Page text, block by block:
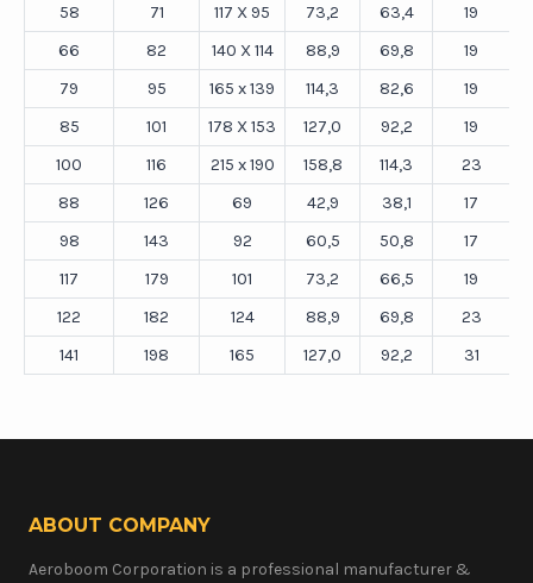
58
71 117 X 95 73,2 63,4
19
66
82 140 X 114 88,9 69,8
19
79
95 165 x 139 114,3 82,6
19
85
101 178 X 153 127,0 92,2
19
100
116 215 x 190 158,8 114,3
23
88
126 69 42,9 38,1
17
98
143 92 60,5 50,8
17
117
179 101 73,2 66,5
19
122
182 124 88,9 69,8
23
141
198 165 127,0 92,2 31
ABOUT COMPANY
Aeroboom Corporation is a professional manufacturer &